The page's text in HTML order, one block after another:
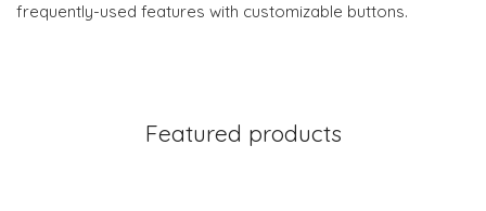
frequently-used features with customizable buttons.
Featured products